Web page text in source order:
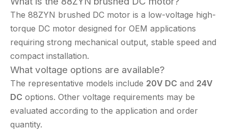
The 88ZYN brushed DC motor is a low-voltage high-
torque DC motor designed for OEM applications
requiring strong mechanical output, stable speed and
compact installation.
What voltage options are available?
The representative models include 20V DC and 24V
DC options. Other voltage requirements may be
evaluated according to the application and order
quantity.